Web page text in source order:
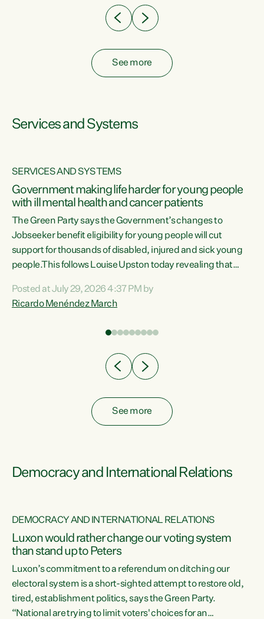
See more
Services and Systems
SERVICES AND SYSTEMS
Government making life harder for young people
with ill mental health and cancer patients
The Green Party says the Government’s changes to
Jobseeker benefit eligibility for young people will cut
support for thousands of disabled, injured and sick young
people.This follows Louise Upston today revealing that
Condition, Injury or Disability) have a psychiatric or
psychological condition. “This Government is making it
Posted at July 29, 2026 4:37 PM by
Ricardo Menéndez March
See more
Democracy and International Relations
DEMOCRACY AND INTERNATIONAL RELATIONS
Luxon would rather change our voting system
than stand up to Peters
Luxon’s commitment to a referendum on ditching our
electoral system is a short-sighted attempt to restore old,
tired, establishment politics, says the Green Party.
“National are trying to limit voters' choices for an